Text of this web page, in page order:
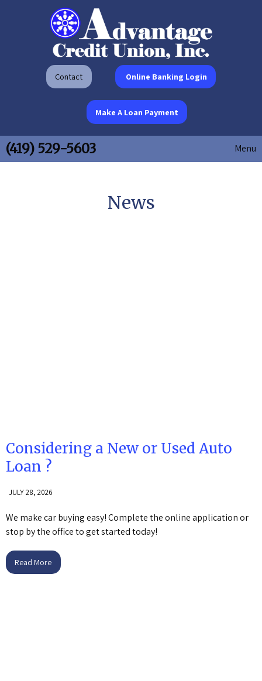
Contact Online Banking Login
Make A Loan Payment
(419) 529-5603 Menu
News
Considering a New or Used Auto
Loan ?
JULY 28, 2026
We make car buying easy! Complete the online application or
stop by the office to get started today!
Read More